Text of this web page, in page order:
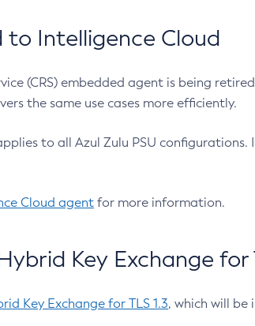
to Intelligence Cloud
(CRS) embedded agent is being
the same use cases more efficiently.
to all Azul Zulu PSU
Cloud agent for more information.
Key Exchange for
Key Exchange for TLS 1.3, which will be